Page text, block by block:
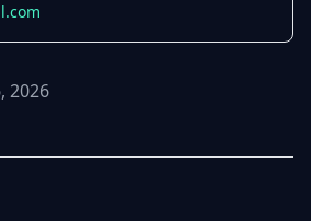
2026